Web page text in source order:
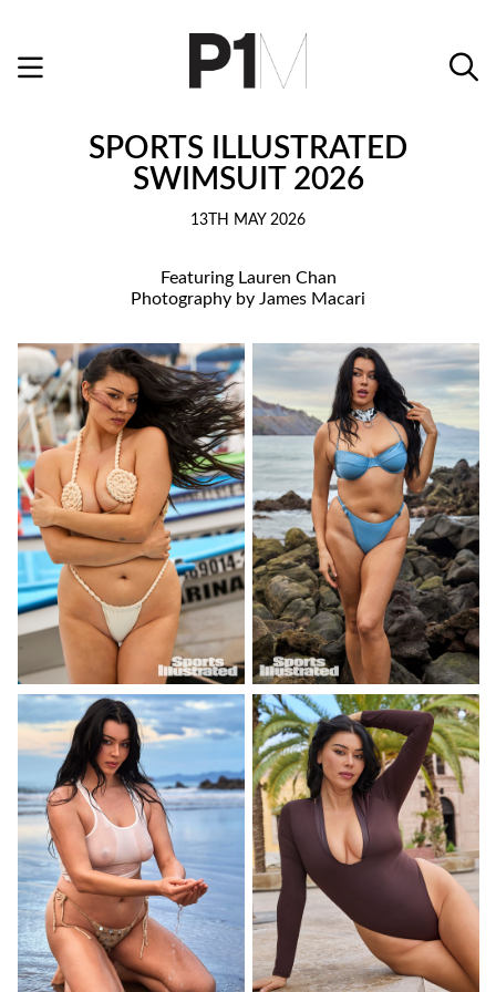
SPORTS ILLUSTRATED
SWIMSUIT 2026
13TH MAY 2026
Featuring Lauren Chan
Photography by James Macari